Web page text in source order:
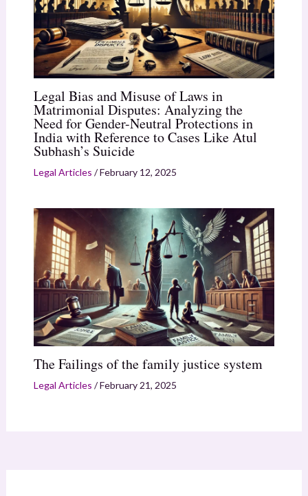
Legal Bias and Misuse of Laws in
Matrimonial Disputes: Analyzing the
Need for Gender-Neutral Protections in
India with Reference to Cases Like Atul
Subhash’s Suicide
Legal Articles /February 12, 2025
The Failings of the family justice system
Legal Articles /February 21, 2025